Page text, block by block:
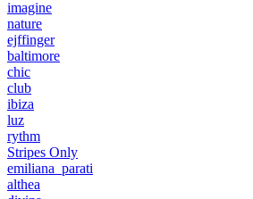
imagine
nature
ejffinger
baltimore
chic
club
ibiza
luz
rythm
Stripes Only
emiliana_parati
althea